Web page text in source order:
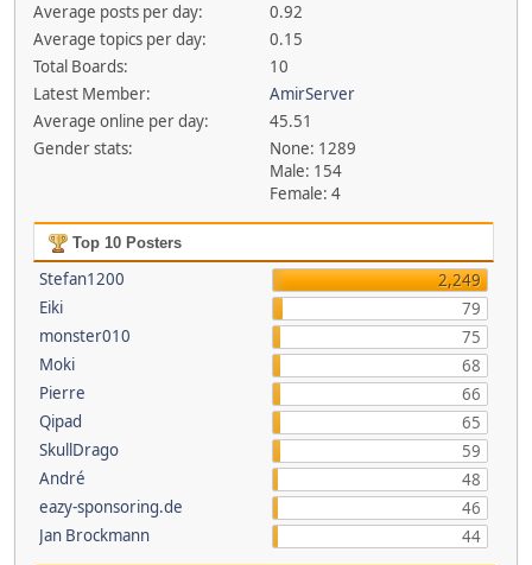
Average posts per day:
0.92
Average topics per day:
0.15
Total Boards:
10
Latest Member:
AmirServer
Average online per day:
45.51
Gender stats:
None: 1289
Male: 154
Female: 4
Top 10 Posters
Stefan1200
2,249
Eiki
79
monster010
75
Moki
68
Pierre
66
Qipad
65
SkullDrago
59
André
48
eazy-sponsoring.de
46
Jan Brockmann
44